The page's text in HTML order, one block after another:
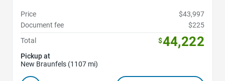
Price
$43,997
Document fee
$225
Total
$44,222
Pickup at
New Braunfels (1107 mi)